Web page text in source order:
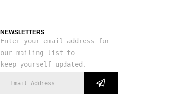
NEWSLETTERS
Enter your email address for
our mailing list to
keep yourself updated.